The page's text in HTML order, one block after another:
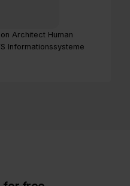
Architect Human
Informationssysteme